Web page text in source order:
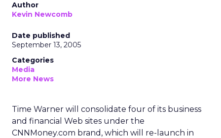
Author
Kevin Newcomb
Date published
September 13, 2005
Categories
Media
More News
Time Warner will consolidate four of its business
and financial Web sites under the
CNNMoney.com brand, which will re-launch in